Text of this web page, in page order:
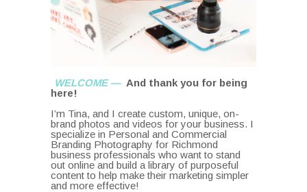
WELCOME — And thank you for being
here!
I’m Tina, and I create custom, unique, on-
brand photos and videos for your business. I
specialize in Personal and Commercial
Branding Photography for Richmond
business professionals who want to stand
out online and build a library of purposeful
content to help make their marketing simpler
and more effective!